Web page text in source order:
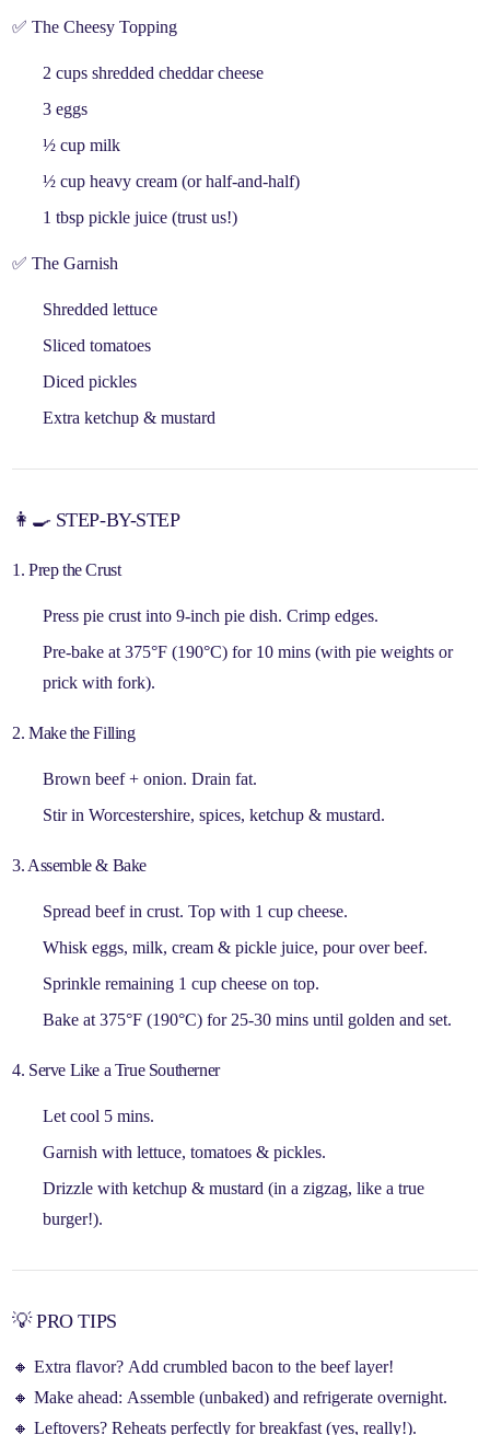
✅ The Cheesy Topping
2 cups shredded cheddar cheese
3 eggs
½ cup milk
½ cup heavy cream(or half-and-half)
1 tbsp pickle juice(trust us!)
✅ The Garnish
Shredded lettuce
Sliced tomatoes
Diced pickles
Extra ketchup & mustard
👩🍳 STEP-BY-STEP
1. Prep the Crust
Press pie crust into 9-inch pie dish. Crimp edges.
Pre-bake at 375°F (190°C) for 10 mins(with pie weights or
prick with fork).
2. Make the Filling
Brown beef + onion. Drain fat.
Stir in Worcestershire, spices, ketchup & mustard.
3. Assemble & Bake
Spread beef in crust. Top with 1 cup cheese.
Whisk eggs, milk, cream & pickle juice, pour over beef.
Sprinkle remaining 1 cup cheeseon top.
Bake at 375°F (190°C) for 25-30 minsuntil golden and set.
4. Serve Like a True Southerner
Let cool 5 mins.
Garnish with lettuce, tomatoes & pickles.
Drizzle with ketchup & mustard (in a zigzag, like a true
burger!).
💡 PRO TIPS
🔸Extra flavor? Add crumbled bacon to the beef layer!
🔸Make ahead: Assemble (unbaked) and refrigerate overnight.
🔸Leftovers? Reheats perfectly for breakfast (yes, really!).